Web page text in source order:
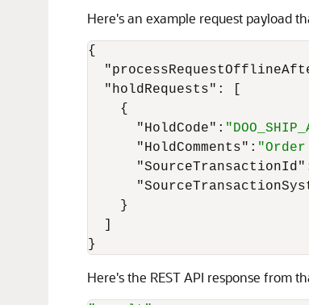
Here's an example request payload
{
"holdRequests" :
{
"HoldCode" :
"HoldComments" :
"SourceTransactionId"
}
}
Here's the REST API response from